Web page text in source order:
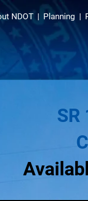
NDOT | Planning |
SR